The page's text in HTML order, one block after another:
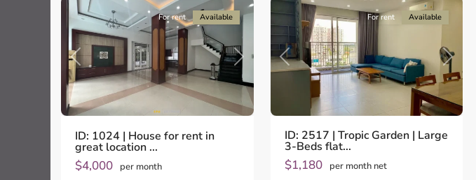
Previous Next
For rent Available
ID: 1024 | House for rent in
great location ...
$4,000 per month
Previous Next
For rent Available
ID: 2517 | Tropic Garden | Large
3-Beds flat...
$1,180 per month net